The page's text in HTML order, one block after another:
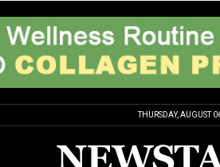
THURSDAY, AUGUST